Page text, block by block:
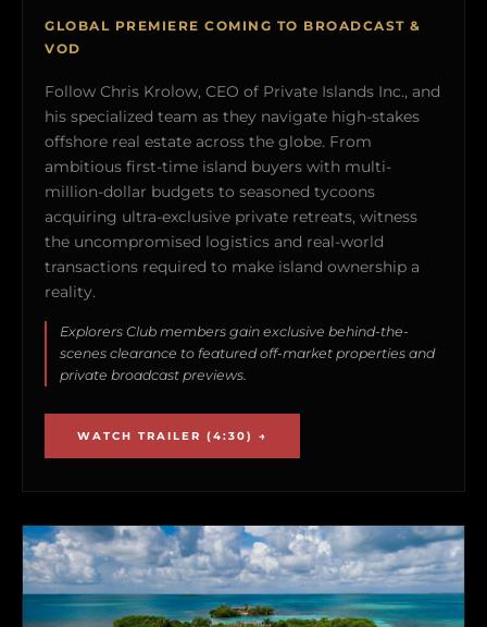
GLOBAL PREMIERE COMING TO BROADCAST &
VOD
Follow Chris Krolow, CEO of Private Islands Inc., and
his specialized team as they navigate high-stakes
offshore real estate across the globe. From
ambitious first-time island buyers with multi-
million-dollar budgets to seasoned tycoons
acquiring ultra-exclusive private retreats, witness
the uncompromised logistics and real-world
transactions required to make island ownership a
reality.
Explorers Club members gain exclusive behind-the-
scenes clearance to featured off-market properties and
private broadcast previews.
WATCH TRAILER (4:30) →